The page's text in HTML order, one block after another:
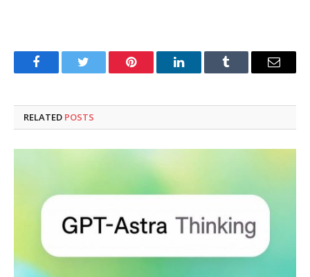
FacebookTwitter Pinterest LinkedInTumblr Email
RELATED POSTS